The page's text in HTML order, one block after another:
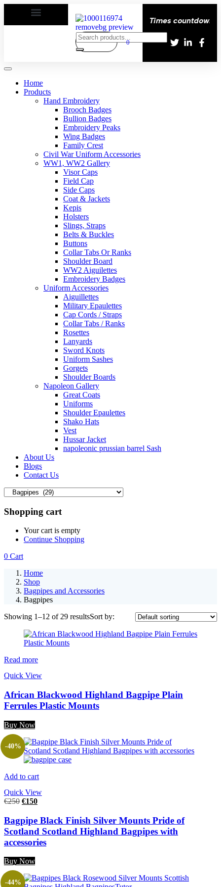
| Delivery All over the eroupe🚚 | Times countdown
0
Home
Products
Hand Embroidery
Brooch Badges
Bullion Badges
Embroidery Peaks
Wing Badges
Family Crest
Civil War Uniform Accessories
WW1, WW2 Gallery
Visor Caps
Field Cap
Side Caps
Coat & Jackets
Kepis
Holsters
Slings, Straps
Belts & Buckles
Buttons
Collar Tabs Or Ranks
Shoulder Board
WW2 Aiguilettes
Embroidery Badges
Uniform Accessories
Aiguillettes
Military Epaulettes
Cap Cords / Straps
Collar Tabs / Ranks
Rosettes
Lanyards
Sword Knots
Uniform Sashes
Gorgets
Shoulder Boards
Napoleon Gallery
Great Coats
Uniforms
Shoulder Epaulettes
Shako Hats
Vest
Hussar Jacket
napoleonic prussian barrel Sash
About Us
Blogs
Contact Us
Shopping cart
Your cart is empty
Continue Shopping
0 Cart
Home
Shop
Bagpipes and Accessories
Bagpipes
Showing 1–12 of 29 resultsSort by:
Read more
Quick View
African Blackwood Highland Bagpipe Plain
Ferrules Plastic Mounts
Buy Now
Add to cart
Quick View
-40%
€250 €150
Bagpipe Black Finish Silver Mounts Pride of
Scotland Scotland Highland Bagpipes with
accessories
Buy Now
-44%